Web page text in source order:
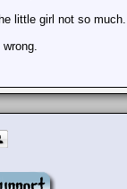
little girl not so much.